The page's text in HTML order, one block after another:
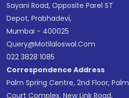
Sayani Road, Opposite Parel ST
Depot, Prabhadevi,
Mumbai - 400025
Query@motilaloswal.com
022 3828 1085
Correspondence Address
Palm Spring Centre, 2nd Floor, Palm
Court Complex, New Link Road,